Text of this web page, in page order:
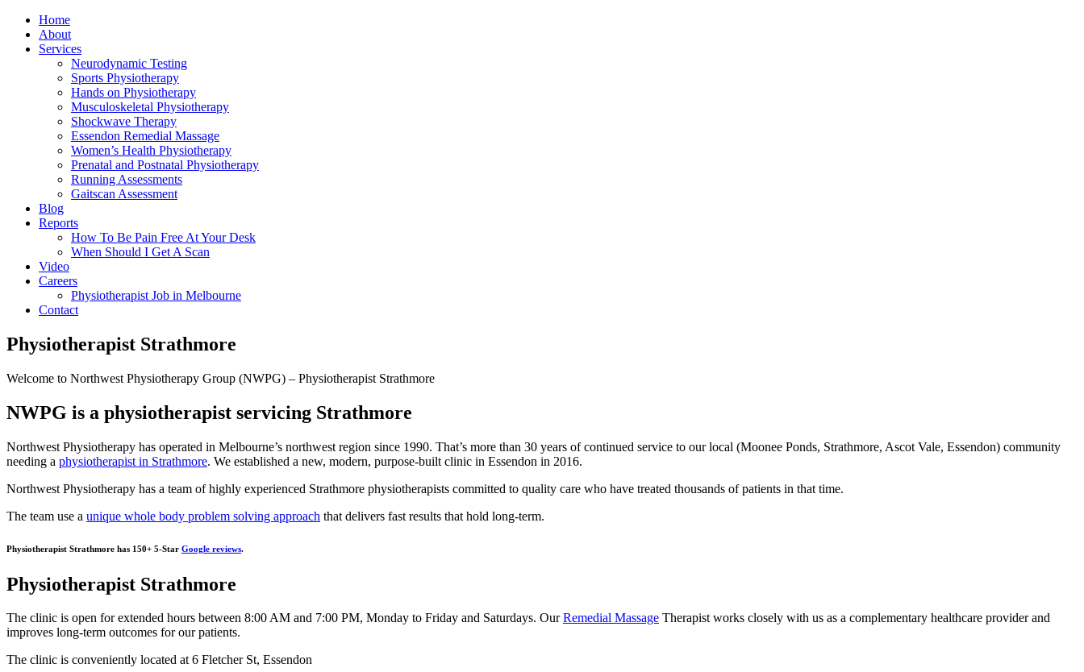
Home
About
Services
Neurodynamic Testing
Sports Physiotherapy
Hands on Physiotherapy
Musculoskeletal Physiotherapy
Shockwave Therapy
Essendon Remedial Massage
Women’s Health Physiotherapy
Prenatal and Postnatal Physiotherapy
Running Assessments
Gaitscan Assessment
Blog
Reports
How To Be Pain Free At Your Desk
When Should I Get A Scan
Video
Careers
Physiotherapist Job in Melbourne
Contact
Physiotherapist Strathmore
Welcome to Northwest Physiotherapy Group (NWPG) – Physiotherapist Strathmore
NWPG is a physiotherapist servicing Strathmore
Northwest Physiotherapy has operated in Melbourne’s northwest region since 1990. That’s more than 30 years of continued service to our local (Moonee Ponds, Strathmore, Ascot Vale, Essendon) community
needing a physiotherapist in Strathmore. We established a new, modern, purpose-built clinic in Essendon in 2016.
Northwest Physiotherapy has a team of highly experienced Strathmore physiotherapists committed to quality care who have treated thousands of patients in that time.
The team use a unique whole body problem solving approach that delivers fast results that hold long-term.
Physiotherapist Strathmore has 150+ 5-Star Google reviews.
Physiotherapist Strathmore
The clinic is open for extended hours between 8:00 AM and 7:00 PM, Monday to Friday and Saturdays. OurRemedial Massage Therapist works closely with us as a complementary healthcare provider and
improves long-term outcomes for our patients.
The clinic is conveniently located at 6 Fletcher St, Essendon